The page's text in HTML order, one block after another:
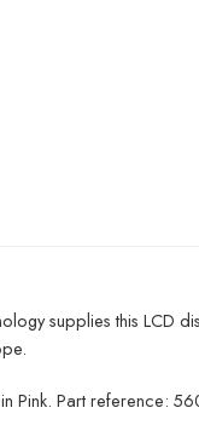
supplies this LCD
in Pink. Part reference: